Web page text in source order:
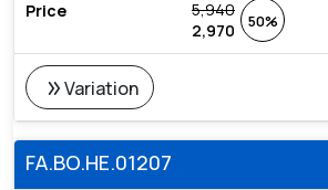
5,940
2,970
50%
double_arrowVariation
FA.BO.HE.01207